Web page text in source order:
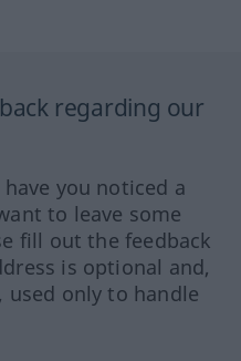
regarding our
you noticed a
to leave some
fill out the feedback
is optional and,
used only to handle